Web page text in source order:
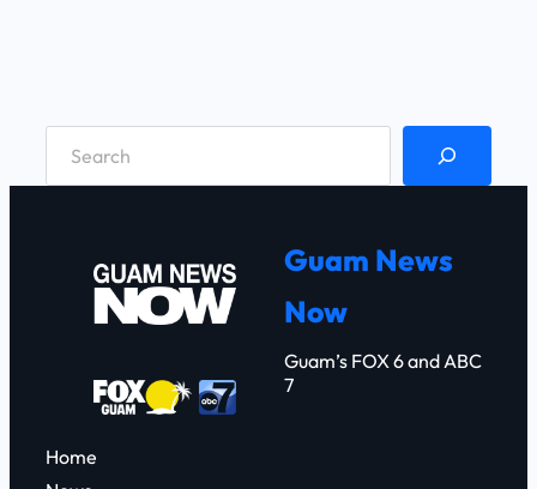
Guam News
Now
Guam’s FOX 6 and ABC
7
Home